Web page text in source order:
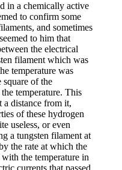
in a chemically active
to confirm some
and sometimes
to him that
the electrical
filament which was
temperature was
of the
temperature. This
a distance from it,
of these hydrogen
useless, or even
a tungsten filament at
the rate at which the
the temperature in
currents that passed